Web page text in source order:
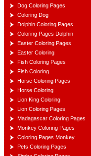
Dog Coloring Pages
Coloring Dog
Dolphin Coloring Pages
Coloring Pages Dolphin
Easter Coloring Pages
Easter Coloring
Fish Coloring Pages
Fish Coloring
Horse Coloring Pages
Horse Coloring
Lion King Coloring
Lion Coloring Pages
Madagascar Coloring Pages
Monkey Coloring Pages
Coloring Pages Monkey
Pets Coloring Pages